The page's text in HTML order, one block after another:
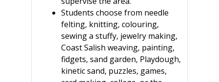
Students choose from needle
felting, knitting, colouring,
sewing a stuffy, jewelry making,
Coast Salish weaving, painting,
fidgets, sand garden, Playdough,
kinetic sand, puzzles, games,